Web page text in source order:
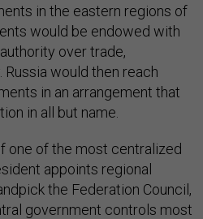
in the eastern regions of
would be endowed with
over trade,
would then reach
in an arrangement that
in all but name.
one of the most centralized
appoints regional
the Federation Council,
government controls most